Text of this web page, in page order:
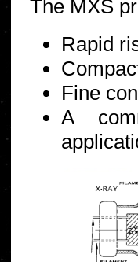
The MXS
Rapid
Fine
A